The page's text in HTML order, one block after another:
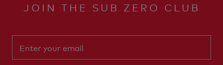
JOIN THE SUB ZERO CLUB